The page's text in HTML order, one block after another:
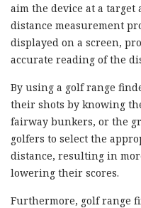
aim the device at a target
distance measurement
displayed on a screen,
accurate reading of the
By using a golf range
their shots by knowing
fairway bunkers, or the
golfers to select the
distance, resulting in
lowering their scores.
Furthermore, golf range